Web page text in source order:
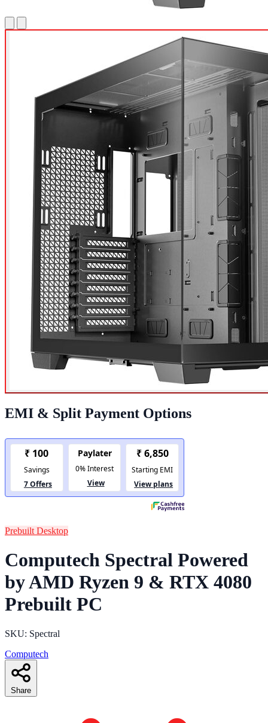
EMI & Split Payment Options
Prebuilt Desktop
Computech Spectral Powered
by AMD Ryzen 9 & RTX 4080
Prebuilt PC
SKU: Spectral
Computech
Share